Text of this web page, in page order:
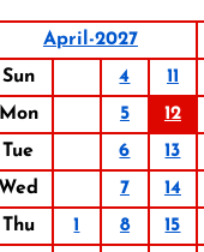
April-2027
Sun
4 11
Mon
5 12
Tue
6 13
Wed
7 14
Thu
1 8 15